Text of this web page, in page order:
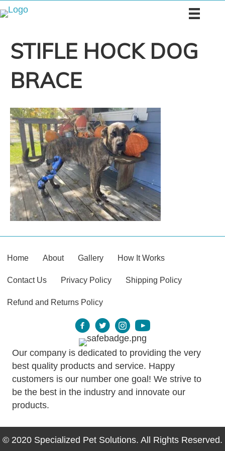
STIFLE HOCK DOG
BRACE
Home About Gallery How It Works
Contact Us Privacy Policy Shipping Policy
Refund and Returns Policy
Our company is dedicated to providing the very
best quality products and service. Happy
customers is our number one goal! We strive to
be the best in the industry and innovate our
products.
© 2020 Specialized Pet Solutions. All Rights Reserved.